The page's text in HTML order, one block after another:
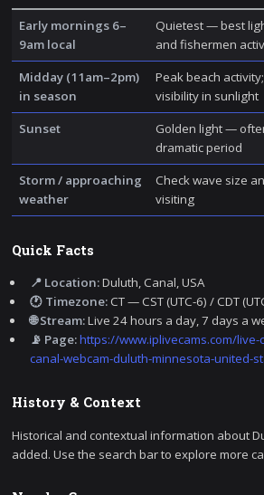
Early mornings 6–
9am local
Quietest — best
and fishermen
Midday (11am–2pm)
in season
Peak beach
visibility in sunlight
Sunset
Golden light —
dramatic period
Storm / approaching
weather
Check wave size
visiting
Quick Facts
📍 Location:Duluth, Canal, USA
🕐 Timezone:CT — CST (UTC-6) / CDT
🌐 Stream:Live 24 hours a day, 7 days a
📡 Page:https://www.iplivecams.com/
canal-webcam-duluth-minnesota-united-
History & Context
Historical and contextual information about
added. Use the search bar to explore more